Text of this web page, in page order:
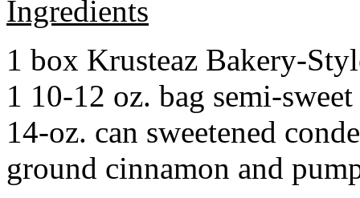
Ingredients
1 box Krusteaz Bakery-
1 10-12 oz. bag semi-
14-oz. can sweetened
ground cinnamon and